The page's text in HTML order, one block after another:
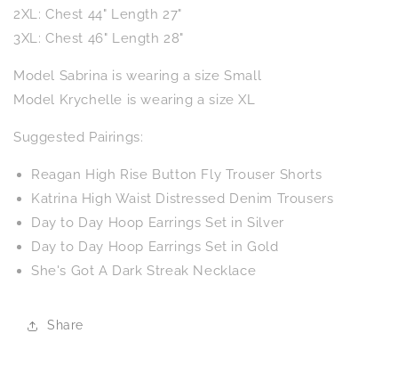
2XL: Chest 44" Length 27"
3XL: Chest 46" Length 28"
Model Sabrina is wearing a size Small
Model Krychelle is wearing a size XL
Suggested Pairings:
Reagan High Rise Button Fly Trouser Shorts
Katrina High Waist Distressed Denim Trousers
Day to Day Hoop Earrings Set in Silver
Day to Day Hoop Earrings Set in Gold
She's Got A Dark Streak Necklace
Share